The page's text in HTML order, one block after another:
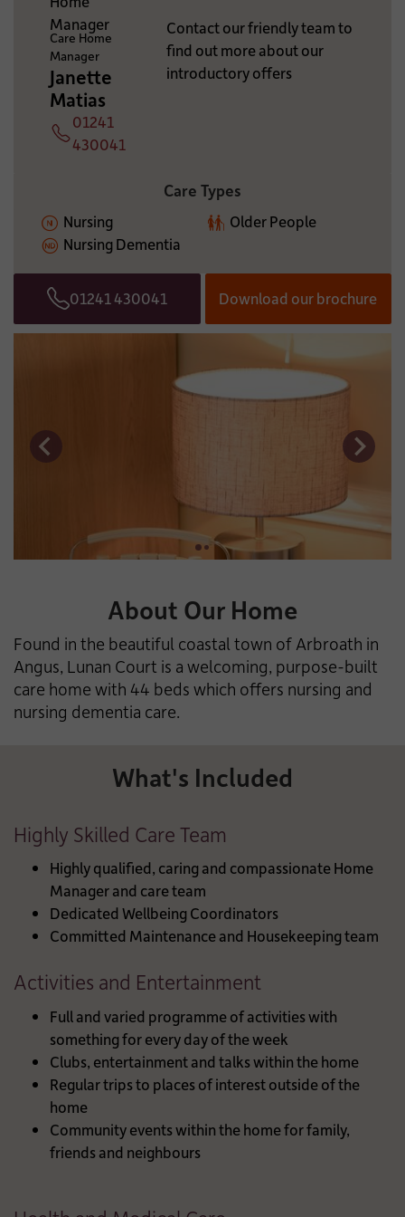
ADDITIONAL INFORMATION:
Care Home
Manager
Janette
Matias
Telephone
01241
430041
Contact our friendly team to
find out more about our
introductory offers
Care Types
Nursing
Older People
Nursing Dementia
Telephone
01241 430041 Download our brochure
About Our Home
Found in the beautiful coastal town of Arbroath in
Angus, Lunan Court is a welcoming, purpose-built
care home with 44 beds which offers nursing and
nursing dementia care.
What's Included
Highly Skilled Care Team
Highly qualified, caring and compassionate Home
Manager and care team
Dedicated Wellbeing Coordinators
Committed Maintenance and Housekeeping team
Activities and Entertainment
Full and varied programme of activities with
something for every day of the week
Clubs, entertainment and talks within the home
Regular trips to places of interest outside of the
home
Community events within the home for family,
friends and neighbours